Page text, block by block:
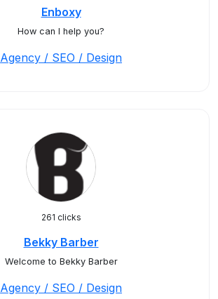
Enboxy
How can I help you?
Agency / SEO / Design
261 clicks
Bekky Barber
Welcome to Bekky Barber
Agency / SEO / Design